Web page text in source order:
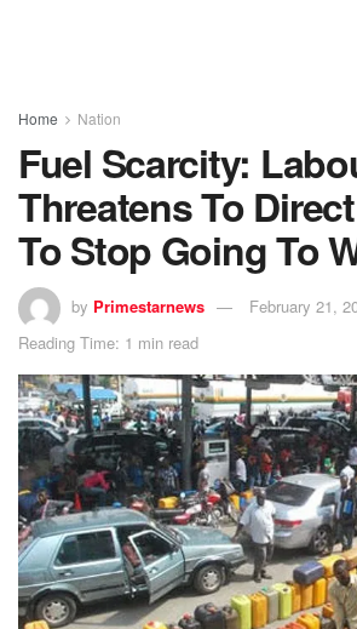
Home Nation
Fuel Scarcity:
Threatens To
To Stop Going To
by Primestarnews
February 21,
Reading Time: 1 min read